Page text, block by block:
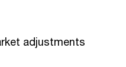
adjustments